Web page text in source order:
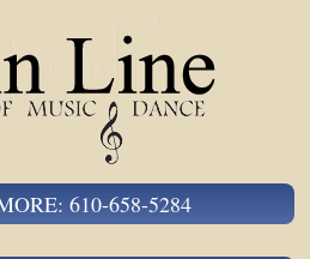
610-658-5284